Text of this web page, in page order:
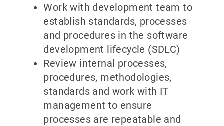
Work with development team to
establish standards, processes
and procedures in the software
development lifecycle (SDLC)
Review internal processes,
procedures, methodologies,
standards and work with IT
management to ensure
processes are repeatable and